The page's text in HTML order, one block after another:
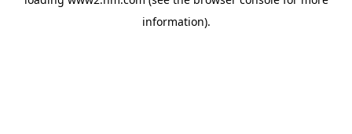
information).